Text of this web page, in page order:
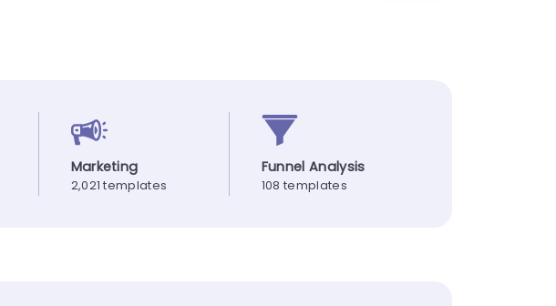
Marketing
2,021 templates
Funnel Analysis
108 templates